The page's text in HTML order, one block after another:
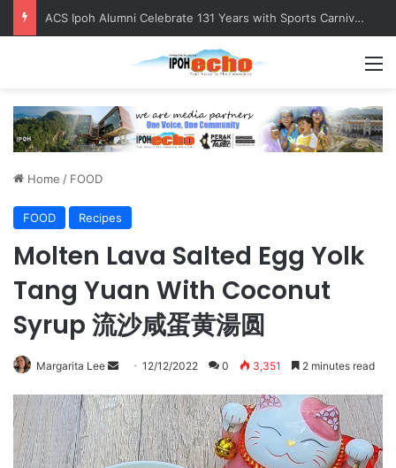
Foreign Nationals Detained for Driving Without Licence, Expired Road Tax
Home / FOOD
FOOD Recipes
Molten Lava Salted Egg Yolk
Tang Yuan With Coconut
Syrup 流沙咸蛋黄湯圆
Margarita Lee
n
d
a
12/12/2022 0 3,351 2 minutes read